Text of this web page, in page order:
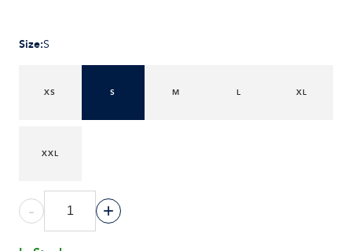
Size:S
XS S M L XL
XXL
- +